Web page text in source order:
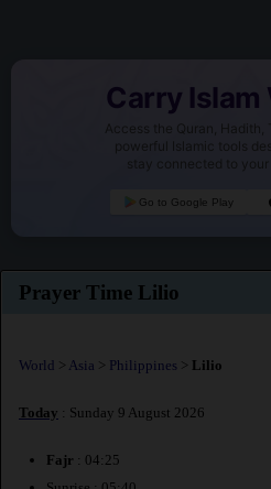
Carry Islam
Access the Quran, Hadith,
powerful Islamic tools
stay connected to
Go to Google Play
Prayer Time Lilio
World > Asia > Philippines > Lilio
Today : Sunday 9 August 2026
Fajr : 04:25